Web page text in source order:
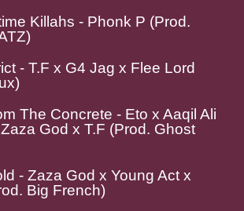
Killahs - Phonk P (Prod.
- T.F x G4 Jag x Flee Lord
The Concrete - Eto x Aaqil Ali
God x T.F (Prod. Ghost
- Zaza God x Young Act x
Big French)